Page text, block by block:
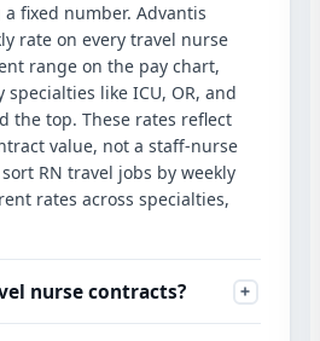
fixed number. Advantis
rate on every travel nurse
range on the pay chart,
like ICU, OR, and
the top. These rates reflect
value, not a staff-nurse
RN travel jobs by weekly
rates across specialties,
nurse contracts?